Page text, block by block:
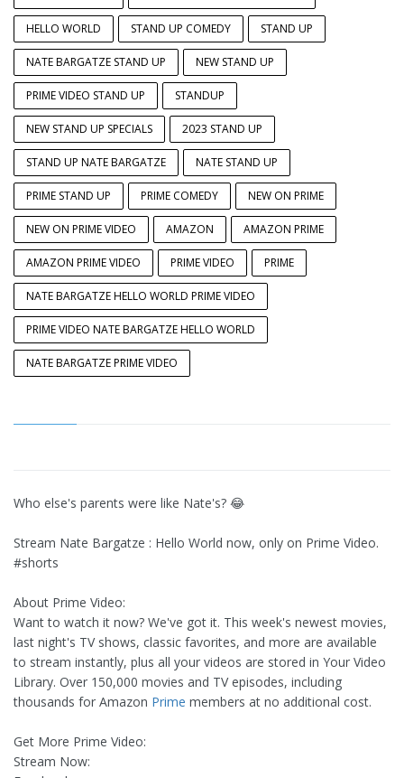
HELLO WORLD STAND UP COMEDY STAND UP
NATE BARGATZE STAND UP NEW STAND UP
PRIME VIDEO STAND UP STANDUP
NEW STAND UP SPECIALS 2023 STAND UP
STAND UP NATE BARGATZE NATE STAND UP
PRIME STAND UP PRIME COMEDY NEW ON PRIME
NEW ON PRIME VIDEO AMAZON AMAZON PRIME
AMAZON PRIME VIDEO PRIME VIDEO PRIME
NATE BARGATZE HELLO WORLD PRIME VIDEO
PRIME VIDEO NATE BARGATZE HELLO WORLD
NATE BARGATZE PRIME VIDEO
Who else's parents were like Nate's? 😂
Stream Nate Bargatze : Hello World now, only on Prime Video.
#shorts
About Prime Video:
Want to watch it now? We've got it. This week's newest movies,
last night's TV shows, classic favorites, and more are available
to stream instantly, plus all your videos are stored in Your Video
Library. Over 150,000 movies and TV episodes, including
thousands for Amazon Prime members at no additional cost.
Get More Prime Video:
Stream Now: